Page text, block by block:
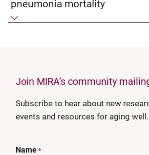
pneumonia mortality
Join MIRA’s community
Subscribe to hear about new
events and resources for aging well.
Name*